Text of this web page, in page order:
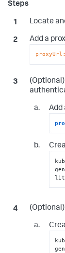
Locate
Add a
proxyUrl:
Add